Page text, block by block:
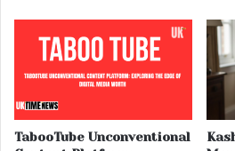
TabooTube Unconventional